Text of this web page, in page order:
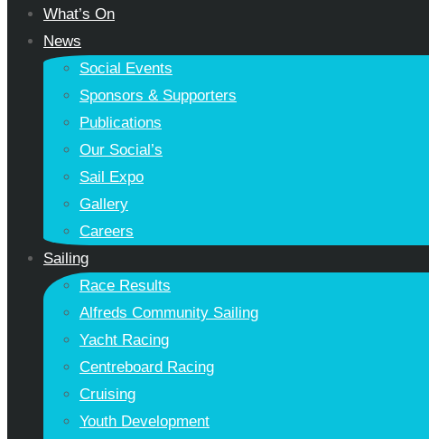
What’s On
News
Social Events
Sponsors & Supporters
Publications
Our Social’s
Sail Expo
Gallery
Careers
Sailing
Race Results
Alfreds Community Sailing
Yacht Racing
Centreboard Racing
Cruising
Youth Development